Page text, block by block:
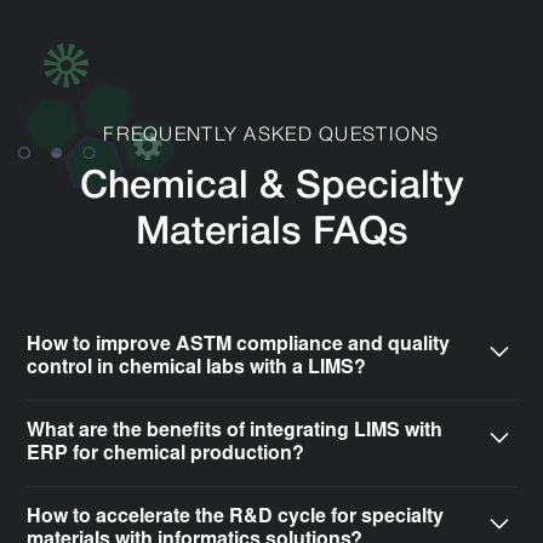
FREQUENTLY ASKED QUESTIONS
Chemical & Specialty
Materials FAQs
How to improve ASTM compliance and quality
control in chemical labs with a LIMS?
automates the tracking of complex testing protocols
precise data on parameters like tensile strength,
What are the benefits of integrating LIMS with
ERP for chemical production?
Planning (ERP) system, such as SAP or Epicor,
How to accelerate the R&D cycle for specialty